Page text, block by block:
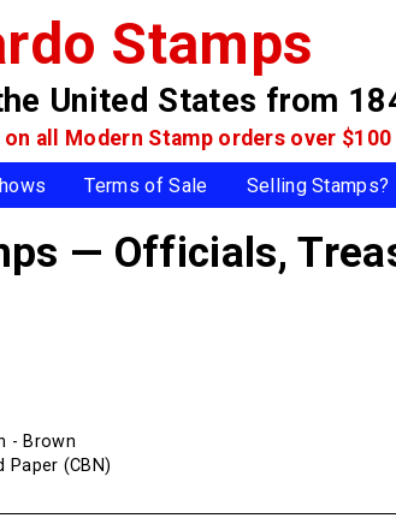
Stamps
United States from
all Modern Stamp orders over $100
Terms of Sale Selling Stamps?
— Officials,
- Brown
Paper (CBN)